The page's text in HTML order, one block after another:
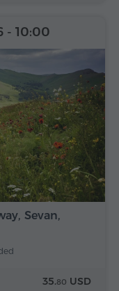
Sevan,
- 10:00
35.80 USD